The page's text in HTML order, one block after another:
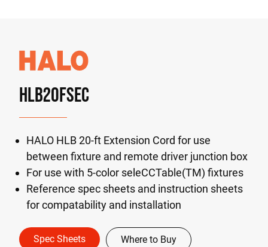
HLB20FSEC
HALO HLB 20-ft Extension Cord for use
between fixture and remote driver junction box
For use with 5-color seleCCTable(TM) fixtures
Reference spec sheets and instruction sheets
for compatability and installation
Spec Sheets Where to Buy